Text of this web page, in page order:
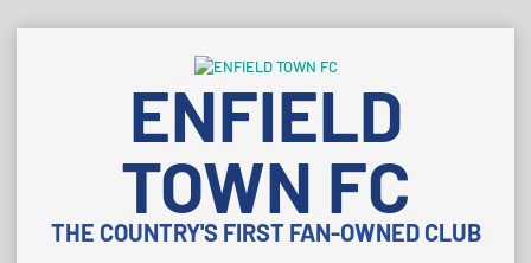
ENFIELD
TOWN FC
THE COUNTRY'S FIRST FAN-OWNED CLUB